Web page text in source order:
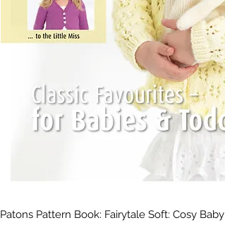
Patons Pattern Book: Fairytale Soft: Cosy Baby